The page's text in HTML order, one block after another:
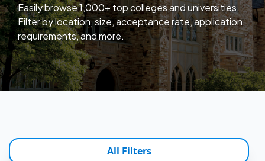
Easily browse 1,000+ top colleges and universities.
Filter by location, size, acceptance rate, application
requirements, and more.
All Filters